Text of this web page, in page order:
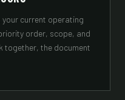
your current operating
order, scope, and
together, the document